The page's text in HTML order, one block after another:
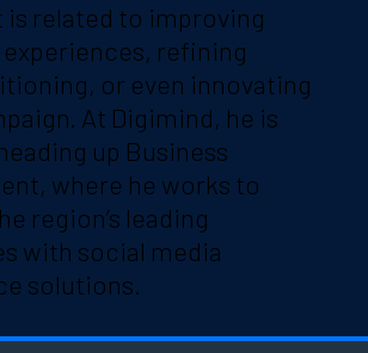
related to improving
refining
or even innovating
At Digimind, he is
up Business
where he works to
region’s leading
with social media
solutions.